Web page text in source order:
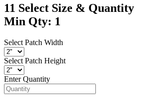
11 Select Size & Quantity
Min Qty: 1
Select Patch Width
Select Patch Height
Enter Quantity